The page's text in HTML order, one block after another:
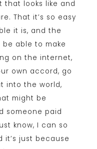
that looks like and
That it’s so easy
it is, and the
able to make
on the internet,
own accord, go
into the world,
might be
someone paid
know, I can so
it’s just because